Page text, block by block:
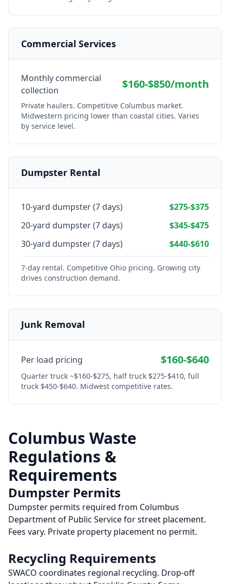
Commercial Services
Monthly commercial
collection
$160-$850/month
Private haulers. Competitive Columbus market.
Midwestern pricing lower than coastal cities. Varies
by service level.
Dumpster Rental
10-yard dumpster (7 days)
$275-$375
20-yard dumpster (7 days)
$345-$475
30-yard dumpster (7 days)
$440-$610
7-day rental. Competitive Ohio pricing. Growing city
drives construction demand.
Junk Removal
Per load pricing $160-$640
Quarter truck ~$160-$275, half truck $275-$410, full
truck $450-$640. Midwest competitive rates.
Columbus Waste
Regulations &
Requirements
Dumpster Permits
Dumpster permits required from Columbus
Department of Public Service for street placement.
Fees vary. Private property placement no permit.
Recycling Requirements
SWACO coordinates regional recycling. Drop-off